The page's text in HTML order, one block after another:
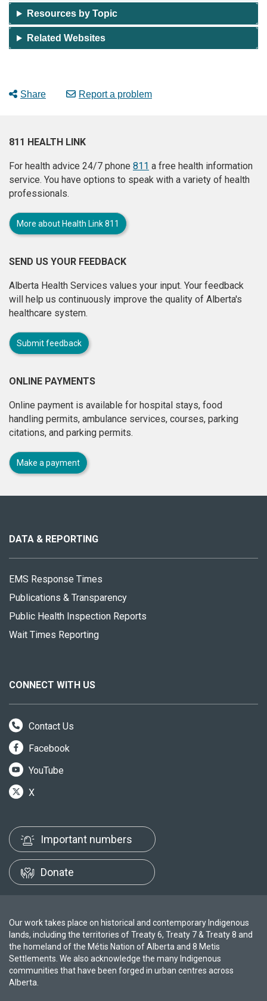
Resources by Topic
Related Websites
Share Report a problem
811 HEALTH LINK
For health advice 24/7 phone 811 a free health information
service. You have options to speak with a variety of health
professionals.
More about Health Link 811
SEND US YOUR FEEDBACK
Alberta Health Services values your input. Your feedback
will help us continuously improve the quality of Alberta's
healthcare system.
Submit feedback
ONLINE PAYMENTS
Online payment is available for hospital stays, food
handling permits, ambulance services, courses, parking
citations, and parking permits.
Make a payment
site
DATA & REPORTING
EMS Response Times
Publications & Transparency
Public Health Inspection Reports
Wait Times Reporting
CONNECT WITH US
Contact Us
Facebook
YouTube
X
Important numbers
Donate
Our work takes place on historical and contemporary Indigenous
lands, including the territories of Treaty 6, Treaty 7 & Treaty 8 and
the homeland of the Métis Nation of Alberta and 8 Metis
Settlements. We also acknowledge the many Indigenous
communities that have been forged in urban centres across
Alberta.